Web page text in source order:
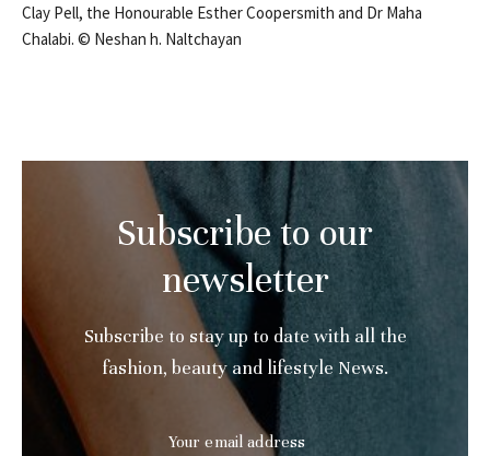
Clay Pell, the Honourable Esther Coopersmith and Dr Maha
Chalabi. © Neshan h. Naltchayan
Subscribe to our
newsletter
Subscribe to stay up to date with all the
fashion, beauty and lifestyle News.